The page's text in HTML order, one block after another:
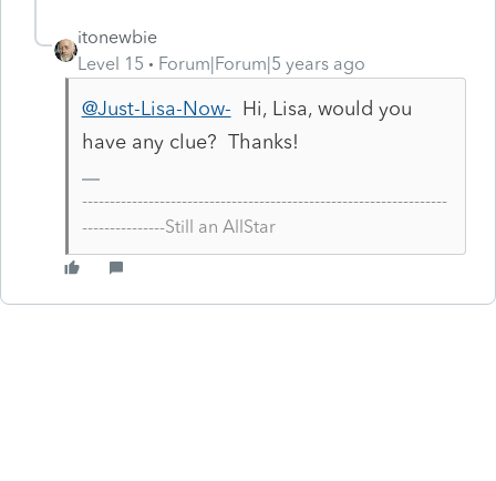
itonewbie
Level 15
Forum|Forum|5 years ago
@Just-Lisa-Now- Hi, Lisa, would you
have any clue? Thanks!
------------------------------------------------------------------
---------------Still an AllStar